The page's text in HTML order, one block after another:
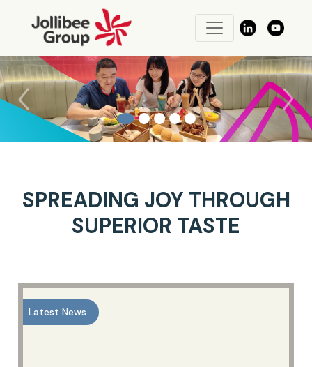
Previous Next
SPREADING JOY THROUGH
SUPERIOR TASTE
Latest News